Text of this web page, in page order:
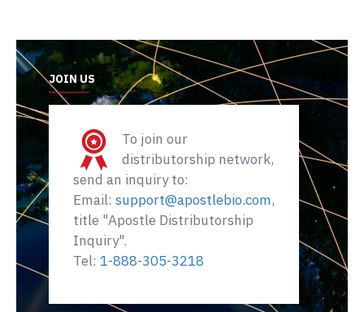
JOIN US
To join our
distributorship network,
send an inquiry to:
Email: support@apostlebio.com,
title "Apostle Distributorship
Inquiry".
Tel: 1-888-305-3218